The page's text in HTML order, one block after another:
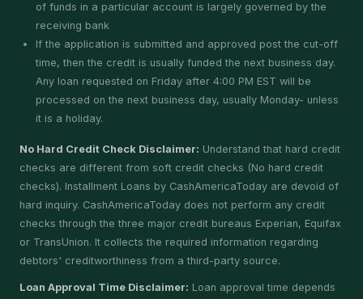
of funds in a particular account is largely governed by the
receiving bank
If the application is submitted and approved post the cut-off
time, then the credit is usually funded the next business day.
Any loan requested on Friday after 4:00 PM EST will be
processed on the next business day, usually Monday- unless
it is a holiday.
No Hard Credit Check Disclaimer: Understand that hard credit
checks are different from soft credit checks (No hard credit
checks). Installment Loans by CashAmericaToday are devoid of
hard inquiry. CashAmericaToday does not perform any credit
checks through the three major credit bureaus Experian, Equifax
or TransUnion. It collects the required information regarding
debtors' creditworthiness from a third-party source.
Loan Approval Time Disclaimer: Loan approval time depends